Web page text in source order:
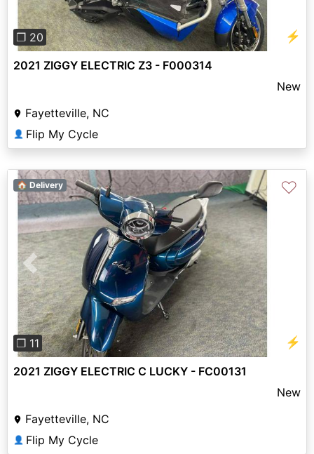
❐ 20 ⚡
2021 ZIGGY ELECTRIC Z3 - F000314
New
Fayetteville, NC
👤 Flip My Cycle
Previous
❐ 11 ⚡
🏠 Delivery ♡
2021 ZIGGY ELECTRIC C LUCKY - FC00131
New
Fayetteville, NC
👤 Flip My Cycle